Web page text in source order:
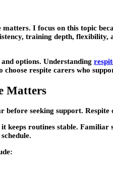
I focus on this topic
training depth,
options. Understanding
respite carers who
Matters
before seeking support.
keeps routines stable.